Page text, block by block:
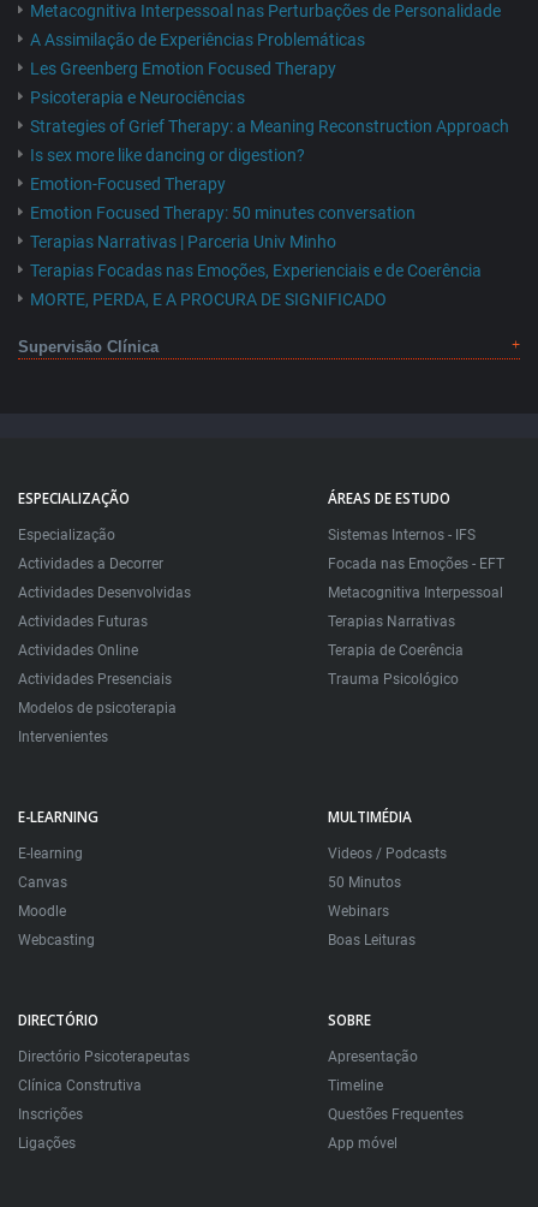
Metacognitiva Interpessoal nas Perturbações de Personalidade
A Assimilação de Experiências Problemáticas
Les Greenberg Emotion Focused Therapy
Psicoterapia e Neurociências
Strategies of Grief Therapy: a Meaning Reconstruction Approach
Is sex more like dancing or digestion?
Emotion-Focused Therapy
Emotion Focused Therapy: 50 minutes conversation
Terapias Narrativas | Parceria Univ Minho
Terapias Focadas nas Emoções, Experienciais e de Coerência
MORTE, PERDA, E A PROCURA DE SIGNIFICADO
Supervisão Clínica
ESPECIALIZAÇÃO
Especialização
Actividades a Decorrer
Actividades Desenvolvidas
Actividades Futuras
Actividades Online
Actividades Presenciais
Modelos de psicoterapia
Intervenientes
ÁREAS DE ESTUDO
Sistemas Internos - IFS
Focada nas Emoções - EFT
Metacognitiva Interpessoal
Terapias Narrativas
Terapia de Coerência
Trauma Psicológico
E-LEARNING
E-learning
Canvas
Moodle
Webcasting
MULTIMÉDIA
Videos / Podcasts
50 Minutos
Webinars
Boas Leituras
DIRECTÓRIO
Directório Psicoterapeutas
Clínica Construtiva
Inscrições
Ligações
SOBRE
Apresentação
Timeline
Questões Frequentes
App móvel